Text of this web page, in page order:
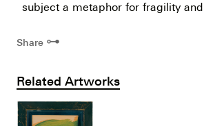
subject a metaphor for fragility
Share ⊶
Related Artworks